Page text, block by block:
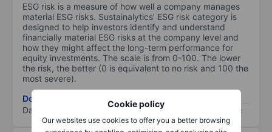
Cookie policy
Our websites use cookies to offer you a better browsing
ESG risk is a measure of how well a company manages
material ESG risks. Sustainalytics’ ESG risk category is
designed to help investors identify and understand
financially material ESG risks at the company level and
how they might affect the long-term performance for
equity investments. The scale is from 0-100. The lower
the risk, the better (0 is equivalent to no risk and 100 the
most severe).
Download ESG risk methodology (PDF)
Data provided by
/